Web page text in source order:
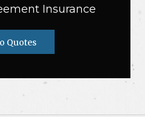
Insurance
Quotes